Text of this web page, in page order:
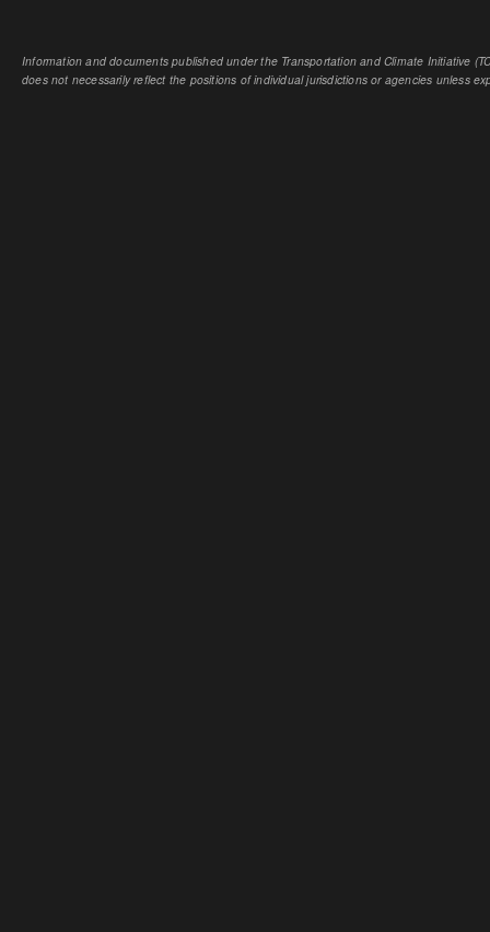
Information and documents published under the Transportation and Climate Initiative
does not necessarily reflect the positions of individual jurisdictions or agencies unless